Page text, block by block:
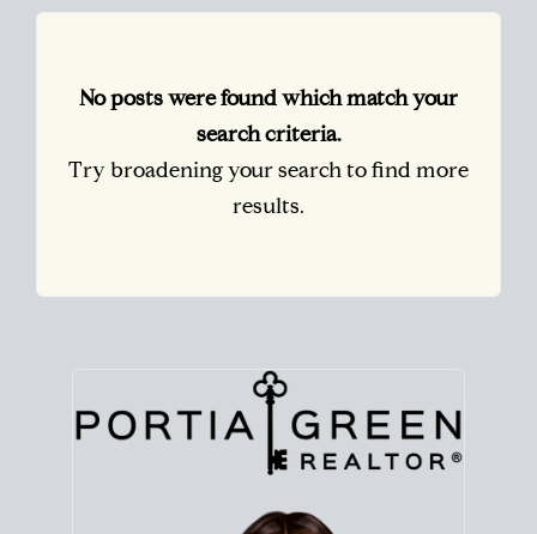
No posts were found which match your
search criteria.
Try broadening your search to find more
results.